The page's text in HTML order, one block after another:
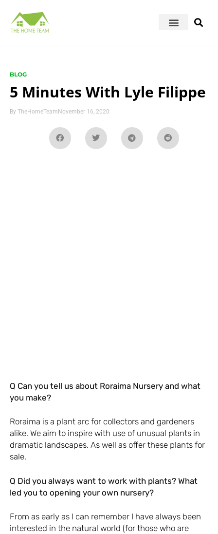
BLOG
5 Minutes With Lyle Filippe
By TheHomeTeamNovember 16, 2020
Q Can you tell us about Roraima Nursery and what
you make?
Roraima is a plant arc for collectors and gardeners
alike. We aim to inspire with use of unusual plants in
dramatic landscapes. As well as offer these plants for
sale.
Q Did you always want to work with plants? What
led you to opening your own nursery?
From as early as I can remember I have always been
interested in the natural world (for those who are